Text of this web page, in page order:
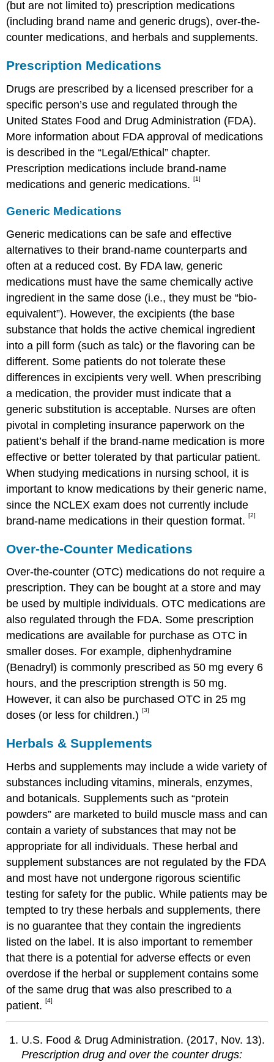
(but are not limited to) prescription medications
(including brand name and generic drugs), over-the-
counter medications, and herbals and supplements.
Prescription Medications
Drugs are prescribed by a licensed prescriber for a
specific person’s use and regulated through the
United States Food and Drug Administration (FDA).
More information about FDA approval of medications
is described in the “Legal/Ethical” chapter.
Prescription medications include brand-name
medications and generic medications.[1]
Generic Medications
Generic medications can be safe and effective
alternatives to their brand-name counterparts and
often at a reduced cost. By FDA law, generic
medications must have the same chemically active
ingredient in the same dose (i.e., they must be “bio-
equivalent”). However, the excipients (the base
substance that holds the active chemical ingredient
into a pill form (such as talc) or the flavoring can be
different. Some patients do not tolerate these
differences in excipients very well. When prescribing
a medication, the provider must indicate that a
generic substitution is acceptable. Nurses are often
pivotal in completing insurance paperwork on the
patient’s behalf if the brand-name medication is more
effective or better tolerated by that particular patient.
When studying medications in nursing school, it is
important to know medications by their generic name,
since the NCLEX exam does not currently include
brand-name medications in their question format.[2]
Over-the-Counter Medications
Over-the-counter (OTC) medications do not require a
prescription. They can be bought at a store and may
be used by multiple individuals. OTC medications are
also regulated through the FDA. Some prescription
medications are available for purchase as OTC in
smaller doses. For example, diphenhydramine
(Benadryl) is commonly prescribed as 50 mg every 6
hours, and the prescription strength is 50 mg.
However, it can also be purchased OTC in 25 mg
doses (or less for children.)[3]
Herbals & Supplements
Herbs and supplements may include a wide variety of
substances including vitamins, minerals, enzymes,
and botanicals. Supplements such as “protein
powders” are marketed to build muscle mass and can
contain a variety of substances that may not be
appropriate for all individuals. These herbal and
supplement substances are not regulated by the FDA
and most have not undergone rigorous scientific
testing for safety for the public. While patients may be
tempted to try these herbals and supplements, there
is no guarantee that they contain the ingredients
listed on the label. It is also important to remember
that there is a potential for adverse effects or even
overdose if the herbal or supplement contains some
of the same drug that was also prescribed to a
patient.[4]
U.S. Food & Drug Administration. (2017, Nov. 13).
Prescription drug and over the counter drugs: